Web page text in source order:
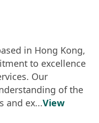
in Hong Kong,
to excellence
Our
of the
and ex...View